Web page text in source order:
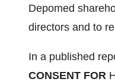
Depomed
directors and to
In a published
CONSENT FOR